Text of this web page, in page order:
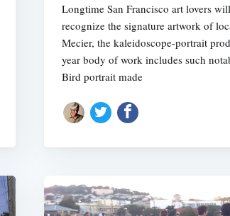
Longtime San Francisco art lovers
recognize the signature artwork of
Mecier, the kaleidoscope-portrait
year body of work includes such
Bird portrait made